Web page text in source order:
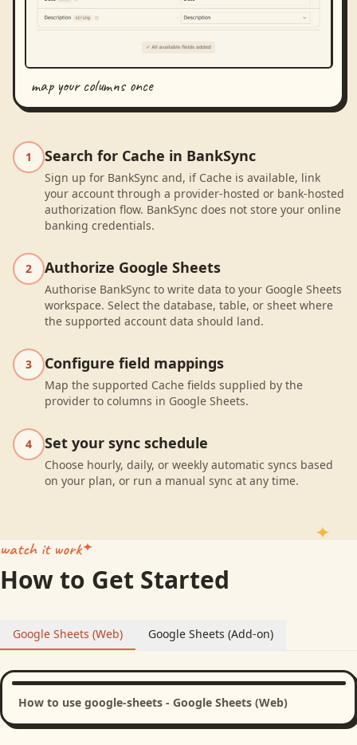
map your columns once
1 Search for Cache in BankSync
Sign up for BankSync and, if Cache is available, link
your account through a provider-hosted or bank-hosted
authorization flow. BankSync does not store your online
banking credentials.
2 Authorize Google Sheets
Authorise BankSync to write data to your Google Sheets
workspace. Select the database, table, or sheet where
the supported account data should land.
3 Configure field mappings
Map the supported Cache fields supplied by the
provider to columns in Google Sheets.
4 Set your sync schedule
Choose hourly, daily, or weekly automatic syncs based
on your plan, or run a manual sync at any time.
watch it work
How to Get Started
Google Sheets (Web) Google Sheets (Add-on)
How to use google-sheets - Google Sheets (Web)